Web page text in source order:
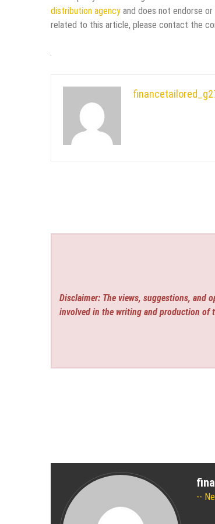
distribution agency and does not endorse
related to this article, please contact the
Disclaimer: The views, suggestions, and
involved in the writing and production of